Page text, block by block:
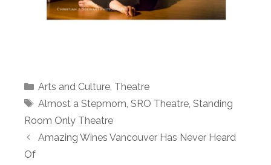
Categories
Arts and Culture, Theatre
Tags
Almost a Stepmom, SRO Theatre, Standing
Room Only Theatre
Amazing Wines Vancouver Has Never Heard
Of